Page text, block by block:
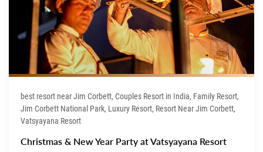
best resort near Jim Corbett, Couples Resort in India, Family Resort,
Jim Corbett National Park, Luxury Resort, Resort Near Jim Corbett,
Vatsyayana Resort
Christmas & New Year Party at Vatsyayana Resort